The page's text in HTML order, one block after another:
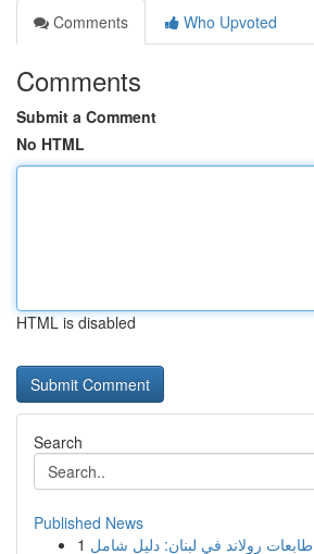
Comments
Who Upvoted
Comments
Submit a Comment
No HTML
HTML is disabled
Search
Published News
1 طابعات رولاند في لبنان: دليل شامل